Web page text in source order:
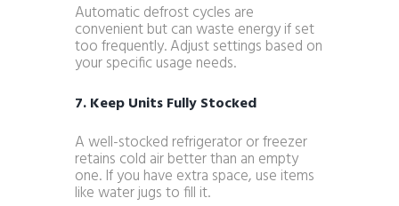
Automatic defrost cycles are
convenient but can waste energy if set
too frequently. Adjust settings based on
your specific usage needs.
7. Keep Units Fully Stocked
A well-stocked refrigerator or freezer
retains cold air better than an empty
one. If you have extra space, use items
like water jugs to fill it.